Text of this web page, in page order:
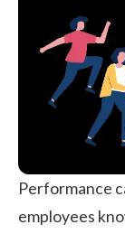
Performance
employees